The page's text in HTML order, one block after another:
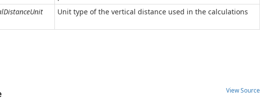
Unit type of the vertical distance used in the calculations
View Source